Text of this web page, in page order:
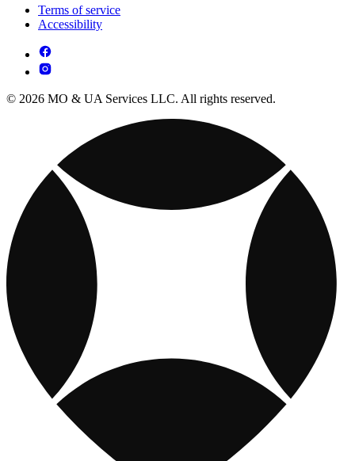
Terms of service
Accessibility
© 2026 MO & UA Services LLC. All rights reserved.